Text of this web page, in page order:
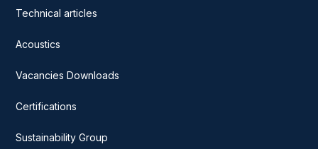
Technical articles
Acoustics
Vacancies Downloads
Certifications
Sustainability Group